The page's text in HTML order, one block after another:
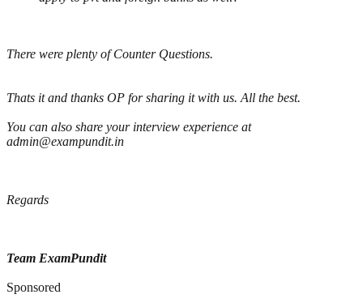
There were plenty of Counter Questions.
Thats it and thanks OP for sharing it with us. All the best.
You can also share your interview experience at
admin@exampundit.in
Regards
Team ExamPundit
Sponsored